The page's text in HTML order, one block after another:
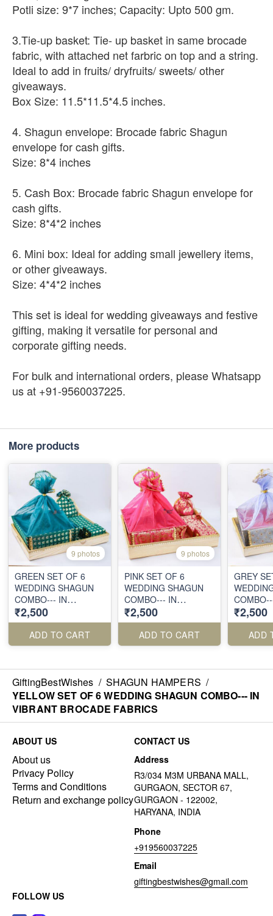
Potli size: 9*7 inches; Capacity: Upto 500 gm.
3.Tie-up basket: Tie- up basket in same brocade
fabric, with attached net farbric on top and a string.
Ideal to add in fruits/ dryfruits/ sweets/ other
giveaways.
Box Size: 11.5*11.5*4.5 inches.
4. Shagun envelope: Brocade fabric Shagun
envelope for cash gifts.
Size: 8*4 inches
5. Cash Box: Brocade fabric Shagun envelope for
cash gifts.
Size: 8*4*2 inches
6. Mini box: Ideal for adding small jewellery items,
or other giveaways.
Size: 4*4*2 inches
This set is ideal for wedding giveaways and festive
gifting, making it versatile for personal and
corporate gifting needs.
For bulk and international orders, please Whatsapp
us at +91-9560037225.
More products
9 photos
GREEN SET OF 6
WEDDING SHAGUN
COMBO--- IN
VIBRANT BROCADE
FABRICS
₹2,500
ADD TO CART
9 photos
PINK SET OF 6
WEDDING SHAGUN
COMBO--- IN
VIBRANT BROCADE
FABRICS
₹2,500
ADD TO CART
GREY
FABRICS
₹2,500
ADD
GiftingBestWishes / SHAGUN HAMPERS /
YELLOW SET OF 6 WEDDING SHAGUN COMBO--- IN
VIBRANT BROCADE FABRICS
ABOUT US
About us
Privacy Policy
Terms and Conditions
Return and exchange policy
CONTACT US
Address
R3/034 M3M URBANA MALL,
GURGAON, SECTOR 67,
GURGAON - 122002,
HARYANA, INDIA
Phone
+919560037225
Email
giftingbestwishes@gmail.com
FOLLOW US